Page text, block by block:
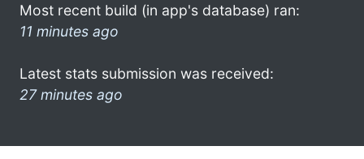
Most recent build (in app's database) ran:
11 minutes ago
Latest stats submission was received:
27 minutes ago